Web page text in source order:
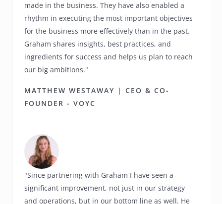
made in the business. They have also enabled a
rhythm in executing the most important objectives
for the business more effectively than in the past.
Graham shares insights, best practices, and
ingredients for success and helps us plan to reach
our big ambitions."
MATTHEW WESTAWAY | CEO & CO-
FOUNDER - VOYC
"Since partnering with Graham I have seen a
significant improvement, not just in our strategy
and operations, but in our bottom line as well. He